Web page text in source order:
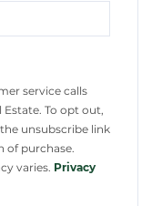
service calls
To opt out,
unsubscribe link
of purchase.
varies. Privacy